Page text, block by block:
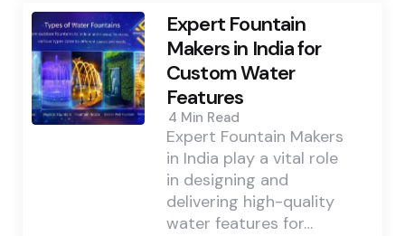
Expert Fountain
Makers in India for
Custom Water
Features
4 Min Read
Expert Fountain Makers
in India play a vital role
in designing and
delivering high-quality
water features for…